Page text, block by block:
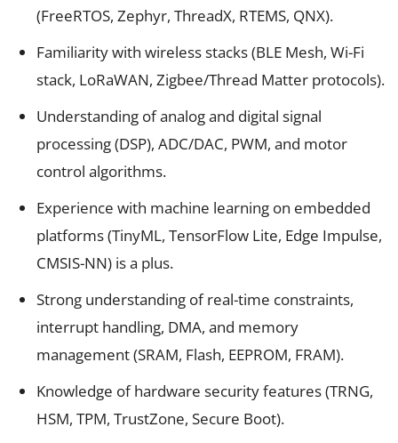
(FreeRTOS, Zephyr, ThreadX, RTEMS, QNX).
Familiarity with wireless stacks (BLE Mesh, Wi-Fi
stack, LoRaWAN, Zigbee/Thread Matter protocols).
Understanding of analog and digital signal
processing (DSP), ADC/DAC, PWM, and motor
control algorithms.
Experience with machine learning on embedded
platforms (TinyML, TensorFlow Lite, Edge Impulse,
CMSIS-NN) is a plus.
Strong understanding of real-time constraints,
interrupt handling, DMA, and memory
management (SRAM, Flash, EEPROM, FRAM).
Knowledge of hardware security features (TRNG,
HSM, TPM, TrustZone, Secure Boot).